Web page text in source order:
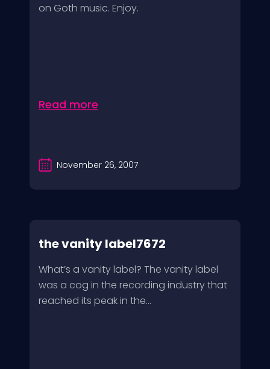
on Goth music. Enjoy.
Read more
November 26, 2007
the vanity label7672
What’s a vanity label? The vanity label
was a cog in the recording industry that
reached its peak in the...